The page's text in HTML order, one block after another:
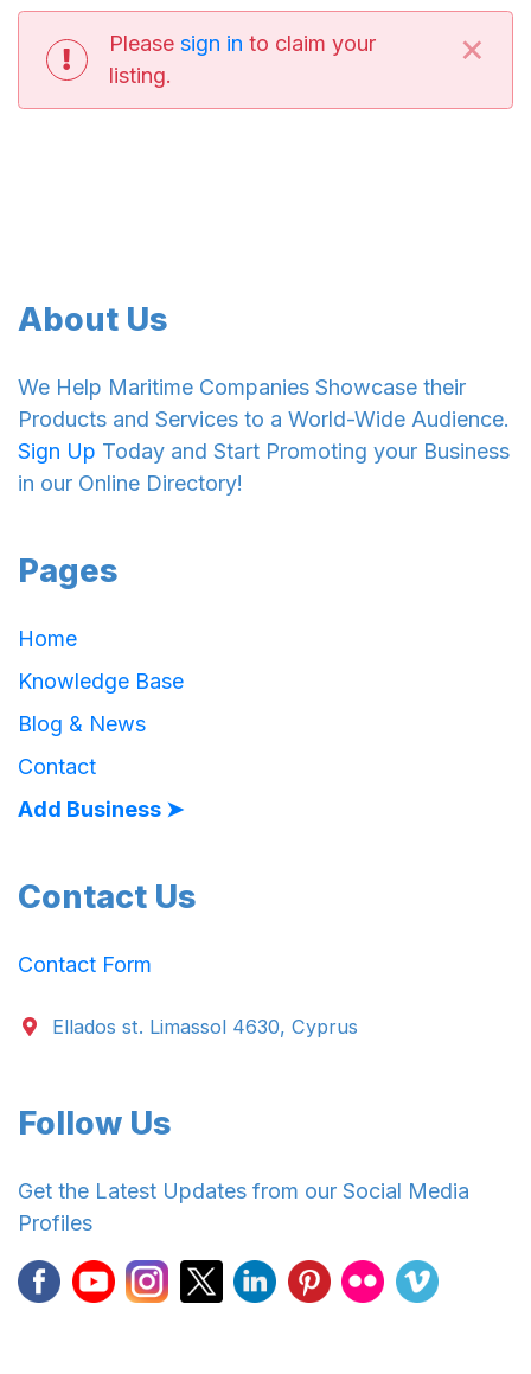
Please sign in to claim your
listing.
×
About Us
We Help Maritime Companies Showcase their
Products and Services to a World-Wide Audience.
Sign Up Today and Start Promoting your Business
in our Online Directory!
Pages
Home
Knowledge Base
Blog & News
Contact
Add Business ➤
Contact Us
Contact Form
Ellados st. Limassol 4630, Cyprus
Follow Us
Get the Latest Updates from our Social Media
Profiles